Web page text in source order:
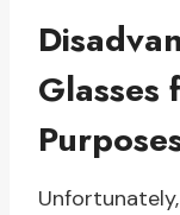
Glasses